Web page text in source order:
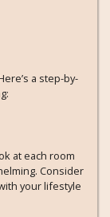
a step-by-
at each room
Consider
your lifestyle